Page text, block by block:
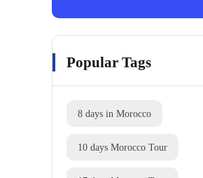
Popular Tags
8 days in Morocco
10 days Morocco Tour